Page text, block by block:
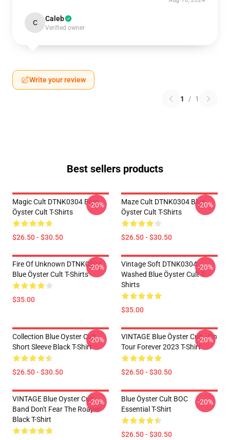
C Caleb
Verified owner
Write your review
1 / 1
Best sellers products
Magic Cult DTNK0304 Blue
Öyster Cult T-Shirts
$26.50 - $30.50
-20%
Maze Cult DTNK0304 Blue
Öyster Cult T-Shirts
$26.50 - $30.50
-20%
Fire Of Unknown DTNK0304
Blue Öyster Cult T-Shirts
$35.00
-20%
Vintage Soft DTNK0304
Washed Blue Öyster Cult T-
Shirts
$35.00
-20%
Collection Blue Oyster Cult
Short Sleeve Black T-Shirt
$26.50 - $30.50
-20%
VINTAGE Blue Öyster Cult - On
Tour Forever 2023 T-Shirt
$26.50 - $30.50
-20%
VINTAGE Blue Oyster Cult
Band Don't Fear The Roaper
Black T-Shirt
-20%
Blue Öyster Cult BOC
Essential T-Shirt
$26.50 - $30.50
-20%